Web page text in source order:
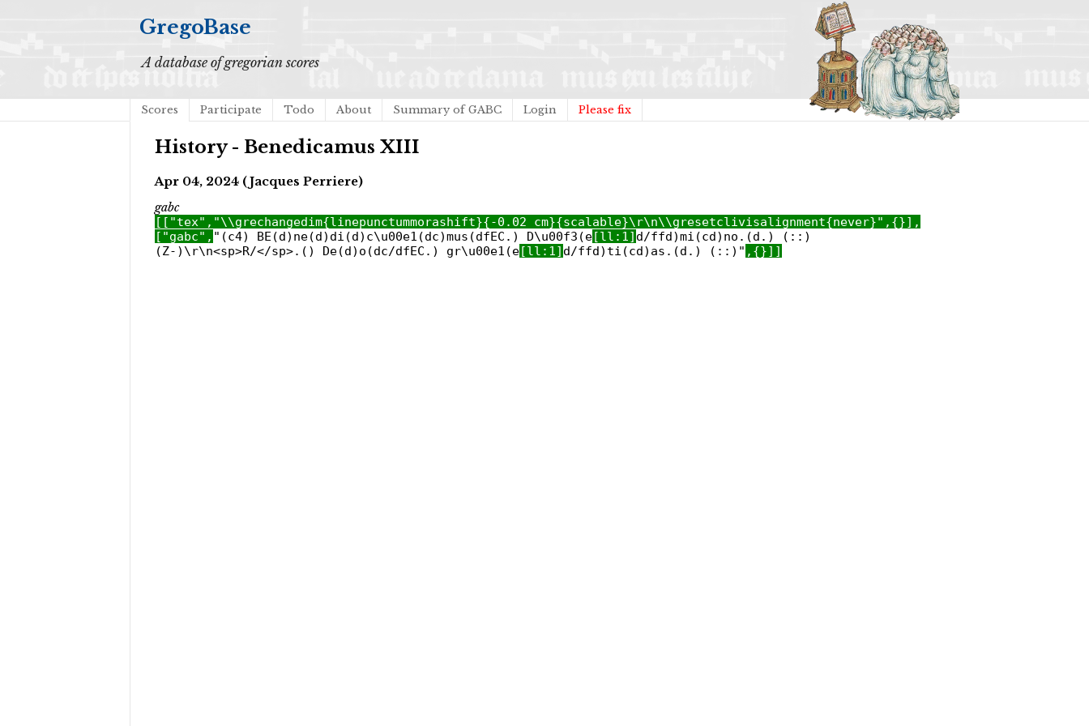
GregoBase
A database of gregorian scores
Scores Participate Todo About Summary of GABC Login Please fix
History - Benedicamus XIII
Apr 04, 2024 (Jacques Perriere)
gabc
[["tex","\\grechangedim{linepunctummorashift}{-0.02 cm}{scalable}\r\n\\gresetclivisalignment{never}",{}],
["gabc", "(c4) BE(d)ne(d)di(d)c\u00e1(dc)mus(dfEC.) D\u00f3(e[ll:1] d/ffd)mi(cd)no.(d.) (::)
(Z-)\r\n<sp>R/</sp>.() De(d)o(dc/dfEC.) gr\u00e1(e[ll:1] d/ffd)ti(cd)as.(d.) (::)" ,{}]]